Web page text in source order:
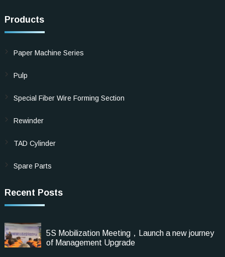
Products
Paper Machine Series
Pulp
Special Fiber Wire Forming Section
Rewinder
TAD Cylinder
Spare Parts
Recent Posts
5S Mobilization Meeting，Launch a new journey
of Management Upgrade